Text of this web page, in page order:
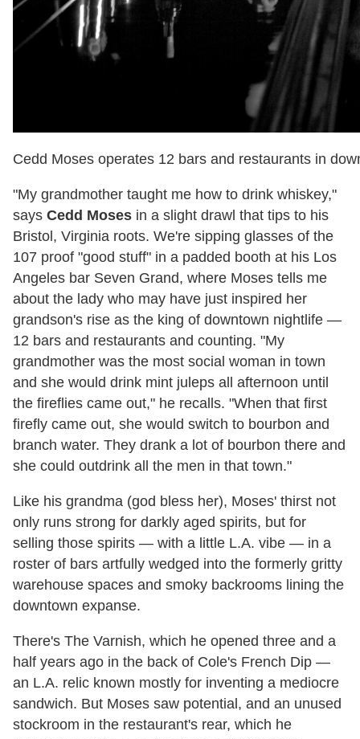
Cedd Moses operates 12 bars and restaurants in
"My grandmother taught me how to drink whiskey,"
says Cedd Moses in a slight drawl that tips to his
Bristol, Virginia roots. We're sipping glasses of the
107 proof "good stuff" in a padded booth at his Los
Angeles bar Seven Grand, where Moses tells me
about the lady who may have just inspired her
grandson's rise as the king of downtown nightlife —
12 bars and restaurants and counting. "My
grandmother was the most social woman in town
and she would drink mint juleps all afternoon until
the fireflies came out," he recalls. "When that first
firefly came out, she would switch to bourbon and
branch water. They drank a lot of bourbon there and
she could outdrink all the men in that town."
Like his grandma (god bless her), Moses' thirst not
only runs strong for darkly aged spirits, but for
selling those spirits — with a little L.A. vibe — in a
roster of bars artfully wedged into the formerly gritty
warehouse spaces and smoky backrooms lining the
downtown expanse.
There's The Varnish, which he opened three and a
half years ago in the back of Cole's French Dip —
an L.A. relic known mostly for inventing a mediocre
sandwich. But Moses saw potential, and an unused
stockroom in the restaurant's rear, which he